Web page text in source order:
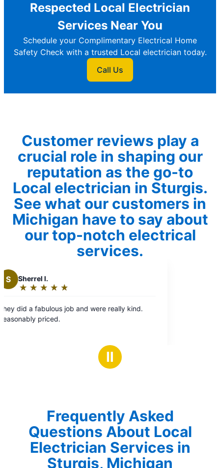
Respected Local Electrician
Services Near You
Schedule your Complimentary Electrical Home
Safety Check with a trusted Local electrician today.
Call Us
Customer reviews play a
crucial role in shaping our
reputation as the go-to
Local electrician in Sturgis.
See what our customers in
Michigan have to say about
our top-notch electrical
services.
Ⅱ
Frequently Asked
Questions About Local
Electrician Services in
Sturgis, Michigan